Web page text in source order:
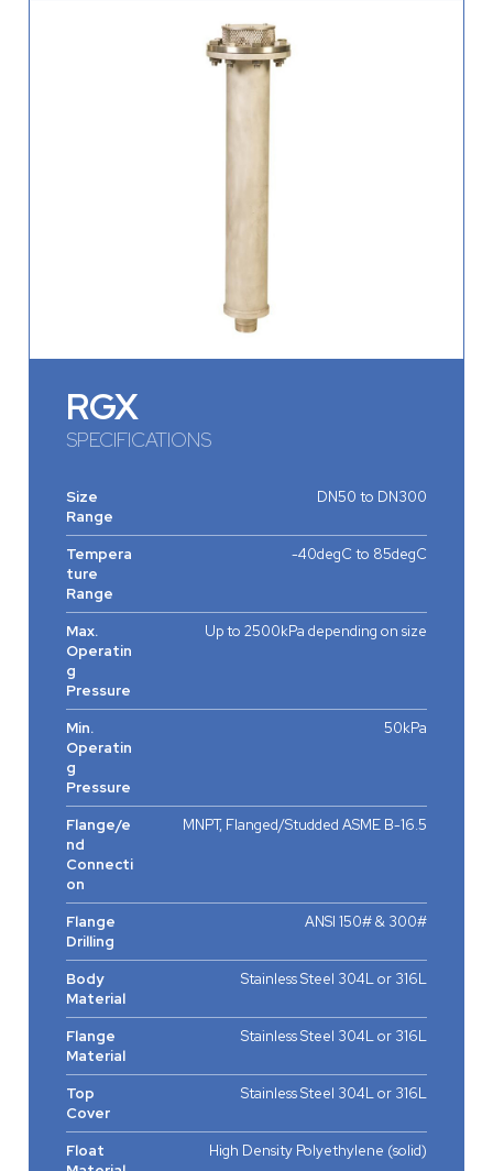
RGX
SPECIFICATIONS
Size
Range
DN50 to DN300
Tempera
ture
Range
-40degC to 85degC
Max.
Operatin
g
Pressure
Up to 2500kPa depending on size
Min.
Operatin
g
Pressure
50kPa
Flange/e
nd
Connecti
on
MNPT, Flanged/Studded ASME B-16.5
Flange
Drilling
ANSI 150# & 300#
Body
Material
Stainless Steel 304L or 316L
Flange
Material
Stainless Steel 304L or 316L
Top
Cover
Stainless Steel 304L or 316L
Float
High Density Polyethylene (solid)